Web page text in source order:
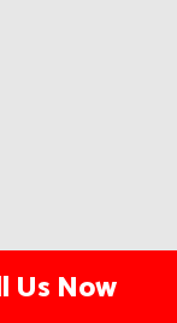
Us Now